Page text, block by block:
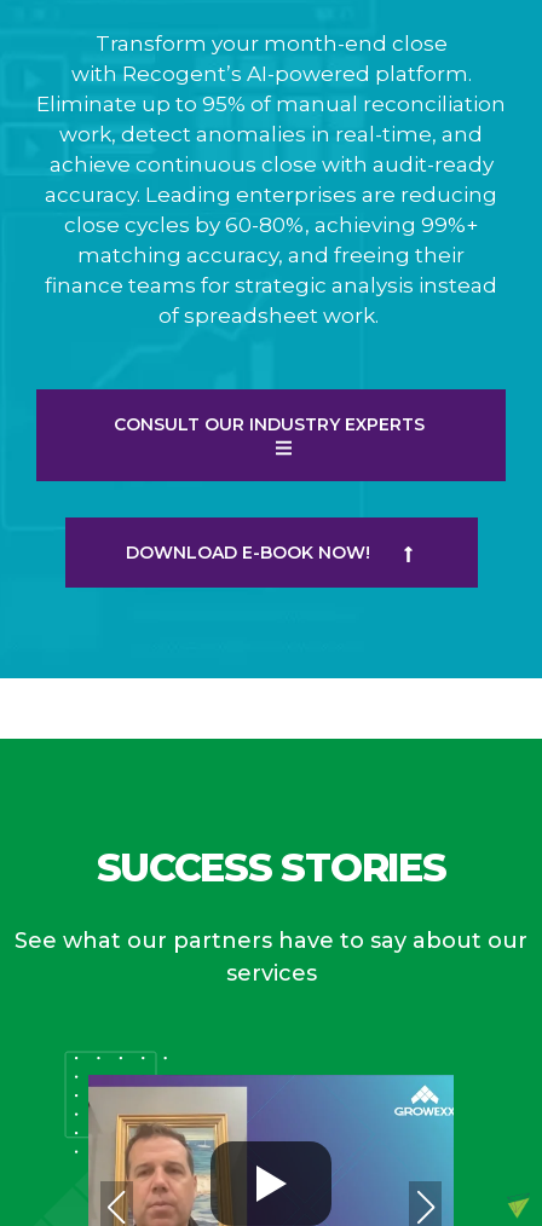
Transform your month-end close
with Recogent’s AI-powered platform.
Eliminate up to 95% of manual reconciliation
work, detect anomalies in real-time, and
achieve continuous close with audit-ready
accuracy. Leading enterprises are reducing
close cycles by 60-80%, achieving 99%+
matching accuracy, and freeing their
finance teams for strategic analysis instead
of spreadsheet work.
CONSULT OUR INDUSTRY EXPERTS
DOWNLOAD E-BOOK NOW!
SUCCESS STORIES
See what our partners have to say about our
services